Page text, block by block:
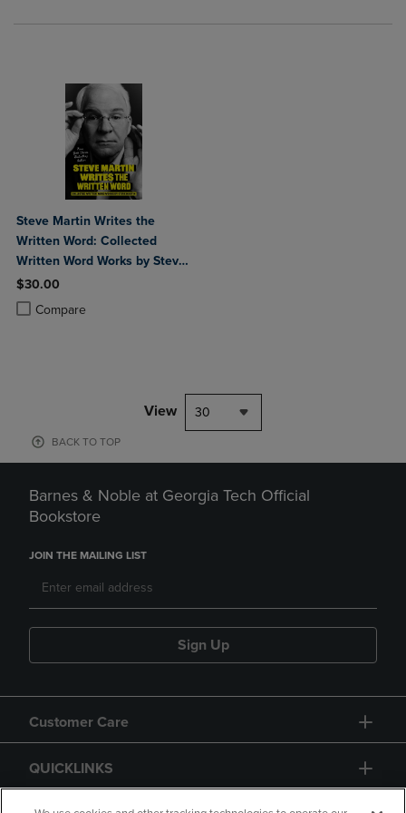
Steve Martin Writes the
Written Word: Collected
Written Word Works by Steve
Martin
$30.00
Compare
Product added, Select 2 to 4 Products to Compare, Items added for
Product removed, Select 2 to 4 Products to Compare, Items added
View 30
BACK TO TOP
Barnes & Noble at Georgia Tech Official
Bookstore
JOIN THE MAILING LIST
Sign Up
Customer Care
QUICKLINKS